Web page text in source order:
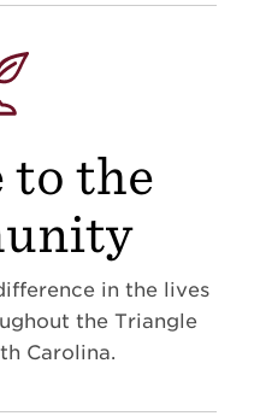
to the
in the lives
the Triangle
Carolina.